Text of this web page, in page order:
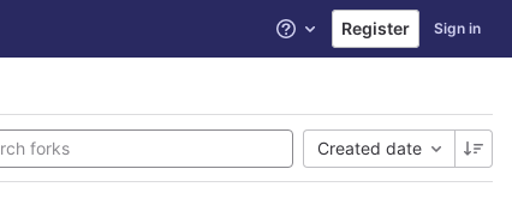
Help Register Sign in
Created date